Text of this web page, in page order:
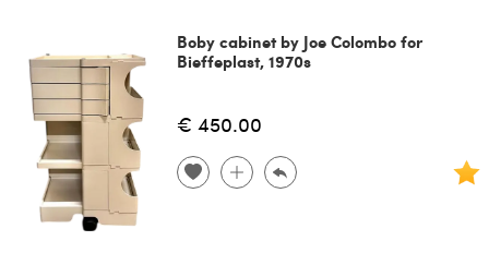
Boby cabinet by Joe Colombo for
Bieffeplast, 1970s
€ 450.00